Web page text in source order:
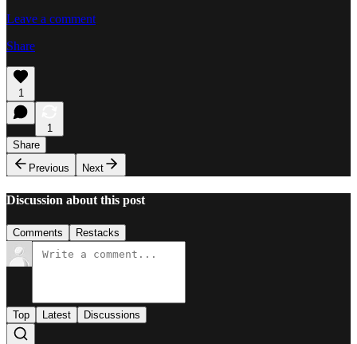
Leave a comment
Share
1
1
Share
Previous
Next
Discussion about this post
Comments Restacks
Top Latest Discussions